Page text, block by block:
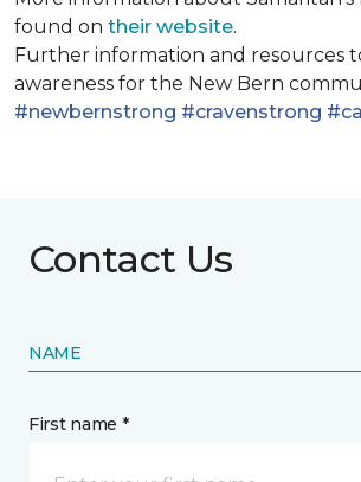
found on their website.
Further information and resources
awareness for the New Bern
#newbernstrong #cravenstrong
Contact Us
NAME
First name *